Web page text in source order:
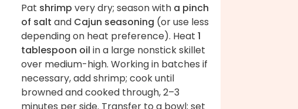
Pat shrimp very dry; season with a pinch
of salt and Cajun seasoning (or use less
depending on heat preference). Heat 1
tablespoon oil in a large nonstick skillet
over medium-high. Working in batches if
necessary, add shrimp; cook until
browned and cooked through, 2–3
minutes per side. Transfer to a bowl; set